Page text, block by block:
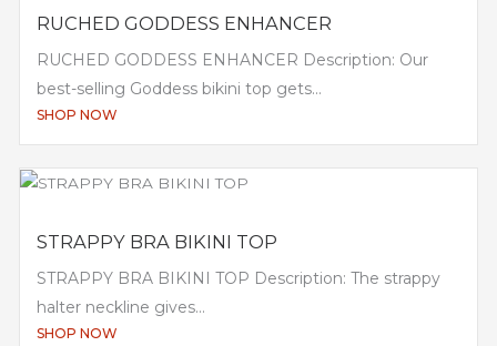
RUCHED GODDESS ENHANCER
RUCHED GODDESS ENHANCER Description: Our
best-selling Goddess bikini top gets...
SHOP NOW
STRAPPY BRA BIKINI TOP
STRAPPY BRA BIKINI TOP Description: The strappy
halter neckline gives...
SHOP NOW